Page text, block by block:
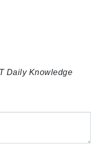
Daily Knowledge